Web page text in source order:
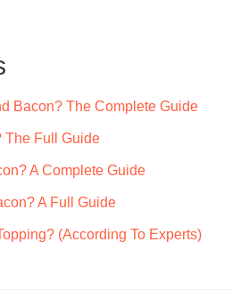
Bacon? The Complete Guide
The Full Guide
A Complete Guide
A Full Guide
(According To Experts)